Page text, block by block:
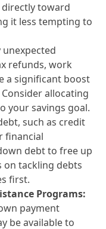
toward
it less tempting to
unexpected
refunds, work
a significant boost
allocating
your savings goal.
such as credit
financial
debt to free up
on tackling debts
first.
Programs:
payment
be available to